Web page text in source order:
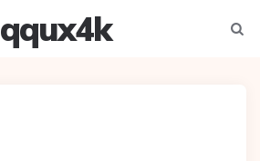
qqux4k